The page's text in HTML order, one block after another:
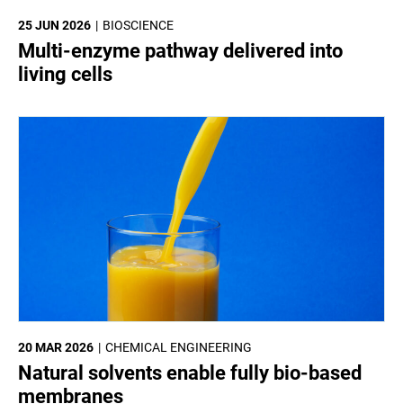
BIOSCIENCE
25 JUN 2026
Multi-enzyme pathway delivered into
living cells
CHEMICAL ENGINEERING
20 MAR 2026
Natural solvents enable fully bio-based
membranes